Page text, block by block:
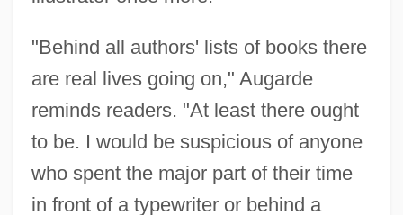
"Behind all authors' lists of books there
are real lives going on," Augarde
reminds readers. "At least there ought
to be. I would be suspicious of anyone
who spent the major part of their time
in front of a typewriter or behind a